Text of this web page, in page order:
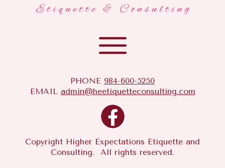
PHONE 984-600-5250
EMAIL admin@heetiquetteconsulting.com
Copyright Higher Expectations Etiquette and
Consulting. All rights reserved.